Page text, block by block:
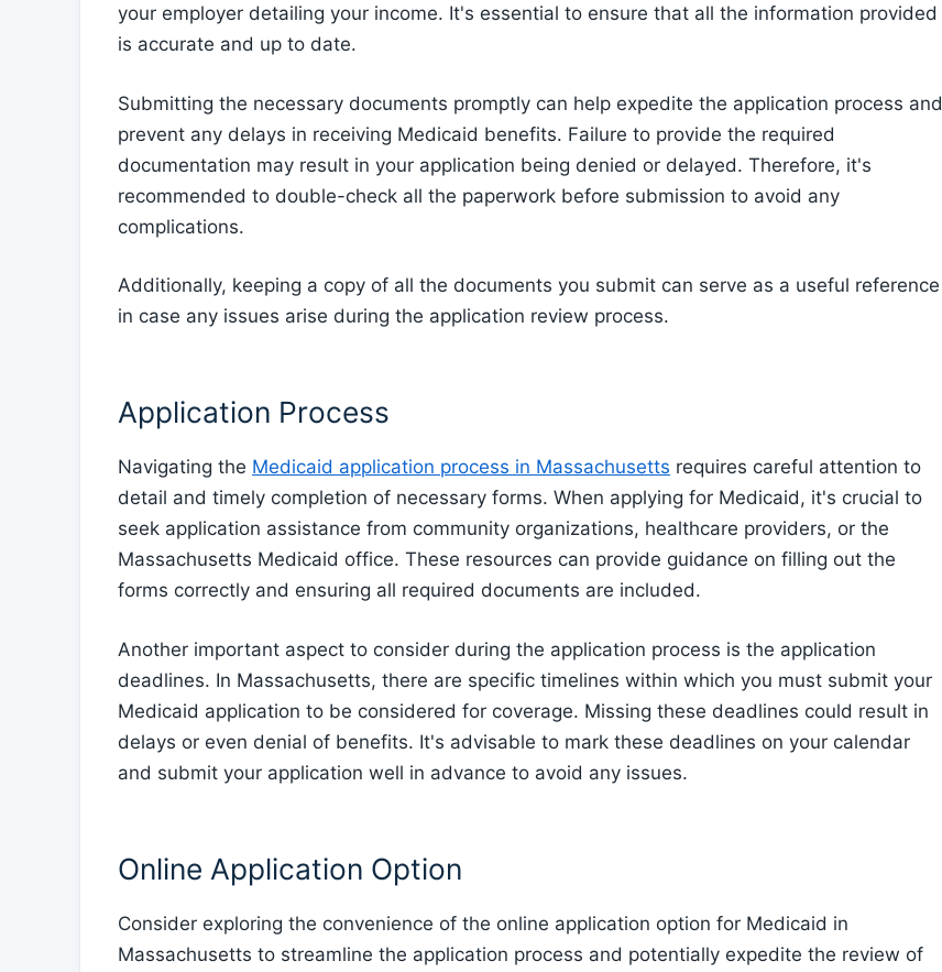
your employer detailing your income. It's essential to ensure that all the information provided
is accurate and up to date.
Submitting the necessary documents promptly can help expedite the application process and
prevent any delays in receiving Medicaid benefits. Failure to provide the required
documentation may result in your application being denied or delayed. Therefore, it's
recommended to double-check all the paperwork before submission to avoid any
complications.
Additionally, keeping a copy of all the documents you submit can serve as a useful reference
in case any issues arise during the application review process.
Application Process
Navigating the Medicaid application process in Massachusetts requires careful attention to
detail and timely completion of necessary forms. When applying for Medicaid, it's crucial to
seek application assistance from community organizations, healthcare providers, or the
Massachusetts Medicaid office. These resources can provide guidance on filling out the
forms correctly and ensuring all required documents are included.
Another important aspect to consider during the application process is the application
deadlines. In Massachusetts, there are specific timelines within which you must submit your
Medicaid application to be considered for coverage. Missing these deadlines could result in
delays or even denial of benefits. It's advisable to mark these deadlines on your calendar
and submit your application well in advance to avoid any issues.
Online Application Option
Consider exploring the convenience of the online application option for Medicaid in
Massachusetts to streamline the application process and potentially expedite the review of